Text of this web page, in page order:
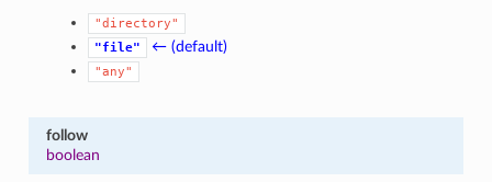
"directory"
"file"
← (default)
"any"
follow
boolean